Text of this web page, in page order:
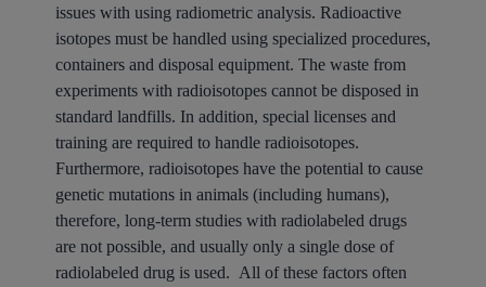
issues with using radiometric analysis. Radioactive
isotopes must be handled using specialized procedures,
containers and disposal equipment. The waste from
experiments with radioisotopes cannot be disposed in
standard landfills. In addition, special licenses and
training are required to handle radioisotopes.
Furthermore, radioisotopes have the potential to cause
genetic mutations in animals (including humans),
therefore, long-term studies with radiolabeled drugs
are not possible, and usually only a single dose of
radiolabeled drug is used. All of these factors often